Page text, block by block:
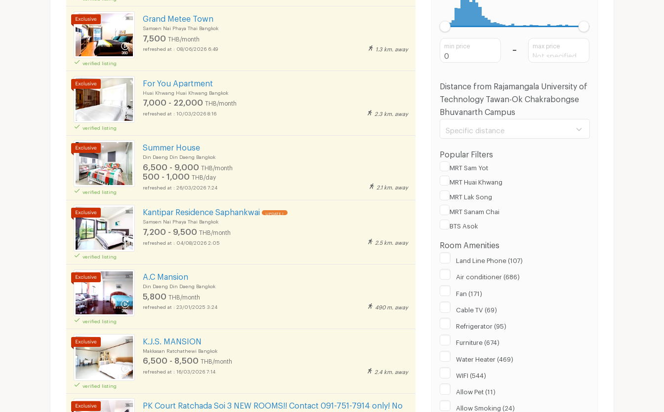
verified listing
Grand Metee Town
Samsen Nai Phaya Thai Bangkok
7,500 THB/month
08/06/2026 6:49 1.3 km. away
verified listing
For You Apartment
Huai Khwang Huai Khwang Bangkok
7,000 - 22,000 THB/month
10/03/2026 8:16 2.3 km. away
verified listing
Summer House
Din Daeng Din Daeng Bangkok
6,500 - 9,000 THB/month
500 - 1,000 THB/day
26/03/2026 7:24 2.1 km. away
verified listing
Kantipar Residence Saphankwai UPDATE !
Samsen Nai Phaya Thai Bangkok
7,200 - 9,500 THB/month
04/08/2026 2:05 2.5 km. away
verified listing
A.C Mansion
Din Daeng Din Daeng Bangkok
5,800 THB/month
23/01/2025 3:24 490 m. away
verified listing
K.J.S. MANSION
Makkasan Ratchathewi Bangkok
6,500 - 8,500 THB/month
16/03/2026 7:14 2.4 km. away
PK Court Ratchada Soi 3 NEW ROOMS!! Contact 091-751-7914 only! No
min price max price
Distance from Rajamangala University of
Technology Tawan-Ok Chakrabongse
Bhuvanarth Campus
Specific distance
Popular Filters
MRT Sam Yot
MRT Huai Khwang
MRT Lak Song
MRT Sanam Chai
BTS Asok
Room Amenities
Land Line Phone (107)
Air conditioner (686)
Fan (171)
Cable TV (69)
Refrigerator (95)
Furniture (674)
Water Heater (469)
WIFI (544)
Allow Pet (11)
Allow Smoking (24)